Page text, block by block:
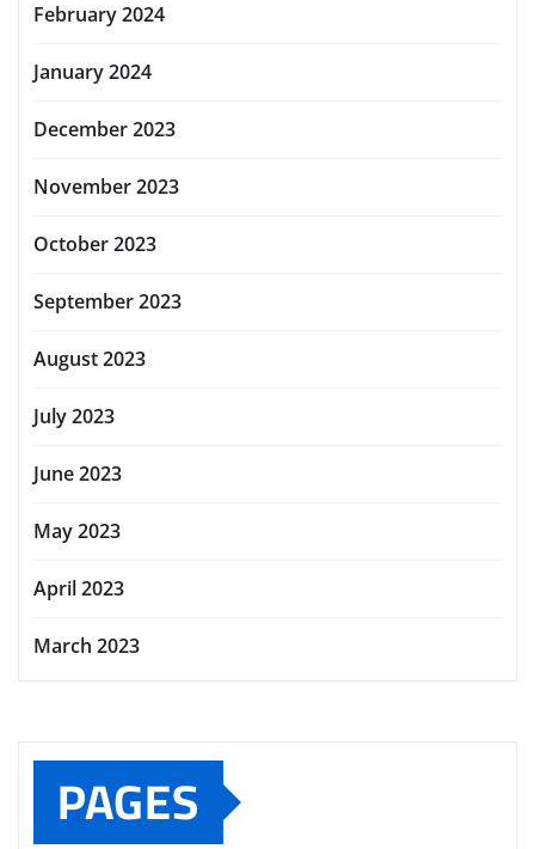
February 2024
January 2024
December 2023
November 2023
October 2023
September 2023
August 2023
July 2023
June 2023
May 2023
April 2023
March 2023
PAGES